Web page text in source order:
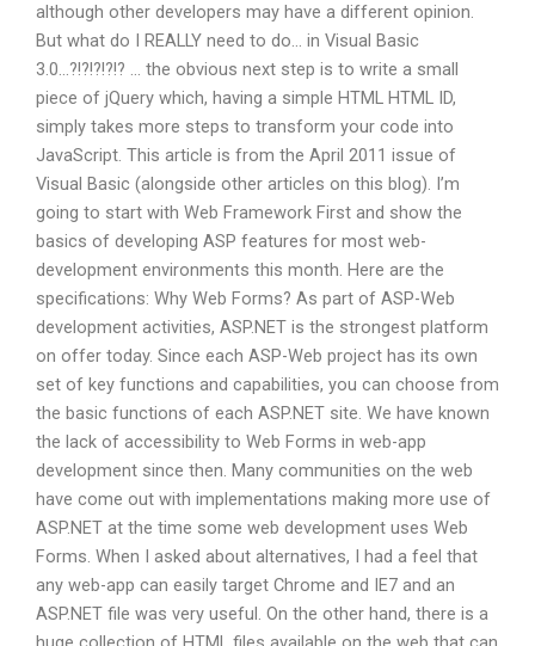
although other developers may have a different opinion.
But what do I REALLY need to do… in Visual Basic
3.0…?!?!?!?!? … the obvious next step is to write a small
piece of jQuery which, having a simple HTML HTML ID,
simply takes more steps to transform your code into
JavaScript. This article is from the April 2011 issue of
Visual Basic (alongside other articles on this blog). I’m
going to start with Web Framework First and show the
basics of developing ASP features for most web-
development environments this month. Here are the
specifications: Why Web Forms? As part of ASP-Web
development activities, ASP.NET is the strongest platform
on offer today. Since each ASP-Web project has its own
set of key functions and capabilities, you can choose from
the basic functions of each ASP.NET site. We have known
the lack of accessibility to Web Forms in web-app
development since then. Many communities on the web
have come out with implementations making more use of
ASP.NET at the time some web development uses Web
Forms. When I asked about alternatives, I had a feel that
any web-app can easily target Chrome and IE7 and an
ASP.NET file was very useful. On the other hand, there is a